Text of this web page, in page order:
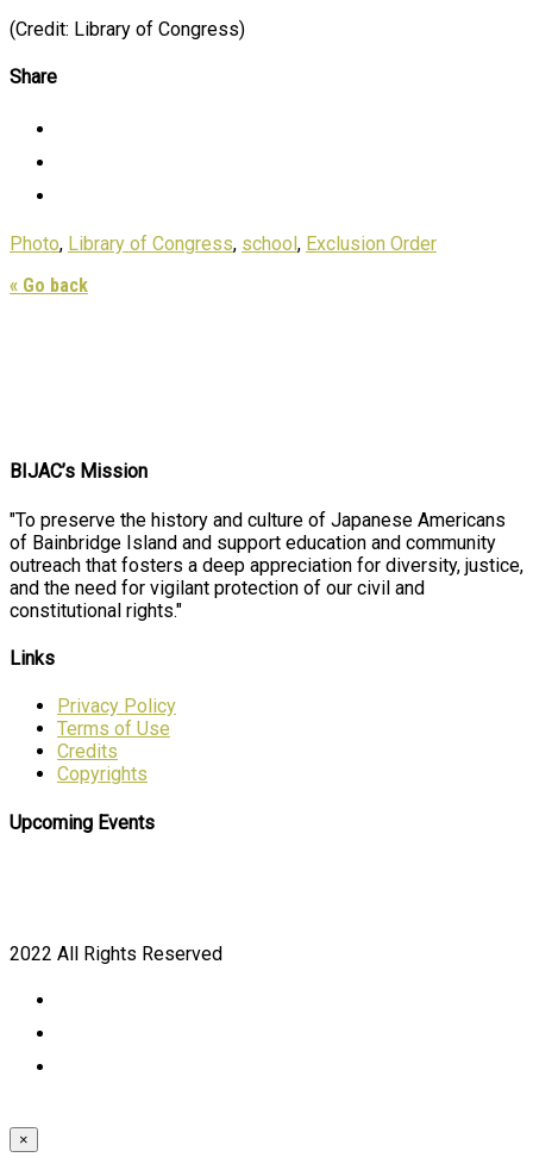
(Credit: Library of Congress)
Share
Photo, Library of Congress, school , Exclusion Order
« Go back
BIJAC’s Mission
"To preserve the history and culture of Japanese Americans
of Bainbridge Island and support education and community
outreach that fosters a deep appreciation for diversity, justice,
and the need for vigilant protection of our civil and
constitutional rights."
Links
Privacy Policy
Terms of Use
Credits
Copyrights
Upcoming Events
2022 All Rights Reserved
×